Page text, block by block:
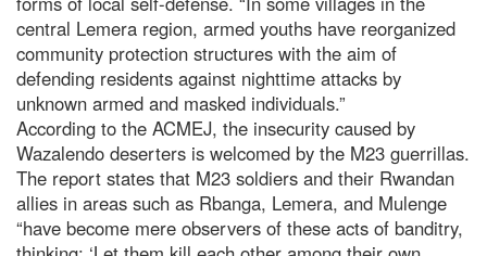
central Lemera region, armed youths have reorganized
community protection structures with the aim of
defending residents against nighttime attacks by
unknown armed and masked individuals.”
According to the ACMEJ, the insecurity caused by
Wazalendo deserters is welcomed by the M23 guerrillas.
The report states that M23 soldiers and their Rwandan
allies in areas such as Rbanga, Lemera, and Mulenge
“have become mere observers of these acts of banditry,